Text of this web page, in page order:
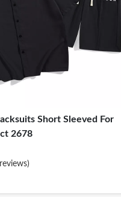
Short Sleeved For
2678